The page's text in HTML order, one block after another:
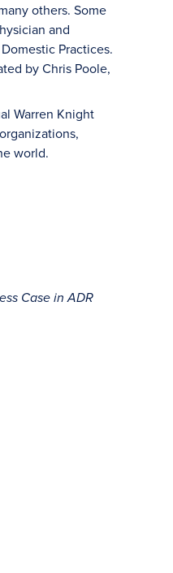
others. Some
and
Practices.
by Chris Poole,
Warren Knight
world.
Case in ADR